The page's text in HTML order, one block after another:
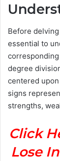
Before
essential to
degree
centered
signs
strengths,
Click
Lose